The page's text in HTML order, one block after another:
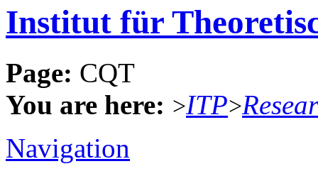
Institut für
Page: CQT
You are here: >ITP>
Navigation